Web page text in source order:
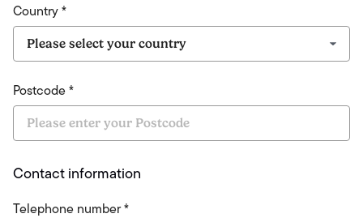
Country *
Postcode *
Contact information
Telephone number *